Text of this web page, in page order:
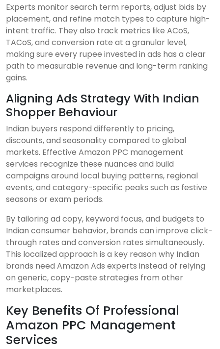
Experts monitor search term reports, adjust bids by
placement, and refine match types to capture high-
intent traffic. They also track metrics like ACoS,
TACoS, and conversion rate at a granular level,
making sure every rupee invested in ads has a clear
path to measurable revenue and long-term ranking
gains.
Aligning Ads Strategy With Indian
Shopper Behaviour
Indian buyers respond differently to pricing,
discounts, and seasonality compared to global
markets. Effective Amazon PPC management
services recognize these nuances and build
campaigns around local buying patterns, regional
events, and category-specific peaks such as festive
seasons or exam periods.
By tailoring ad copy, keyword focus, and budgets to
Indian consumer behavior, brands can improve click-
through rates and conversion rates simultaneously.
This localized approach is a key reason why Indian
brands need Amazon Ads experts instead of relying
on generic, copy-paste strategies from other
marketplaces.
Key Benefits Of Professional
Amazon PPC Management
Services